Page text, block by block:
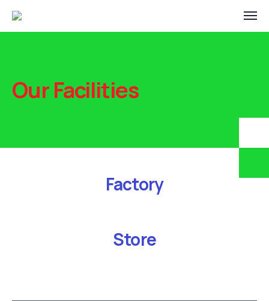
Our Facilities
Factory
Store